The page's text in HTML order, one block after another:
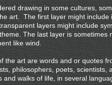
in some cultures,
art. The first layer might include
layers might include
The last layer is sometimes
like wind.
are words and or quotes
philosophers, poets, scientists,
and walks of life, in several